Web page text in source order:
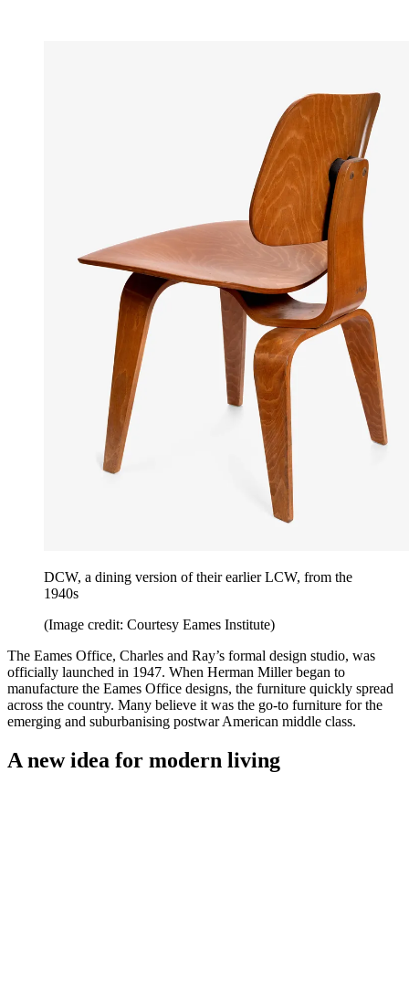
DCW, a dining version of their earlier LCW, from the
1940s
(Image credit: Courtesy Eames Institute)
The Eames Office, Charles and Ray’s formal design studio, was
officially launched in 1947. When Herman Miller began to
manufacture the Eames Office designs, the furniture quickly spread
across the country. Many believe it was the go-to furniture for the
emerging and suburbanising postwar American middle class.
A new idea for modern living